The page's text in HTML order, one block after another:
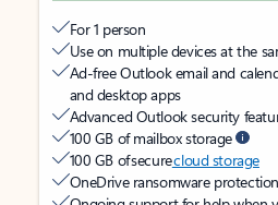
For 1 person
Use on multiple devices at the
Ad-free Outlook email and
and desktop apps
Advanced Outlook security
100 GB of mailbox storage
100 GB of securecloud storage
OneDrive ransomware